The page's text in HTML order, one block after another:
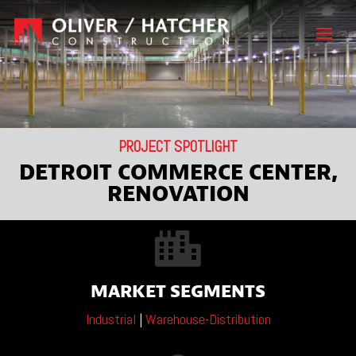
PROJECT SPOTLIGHT
DETROIT COMMERCE CENTER,
RENOVATION

MARKET SEGMENTS
Industrial | Warehouse-Distribution